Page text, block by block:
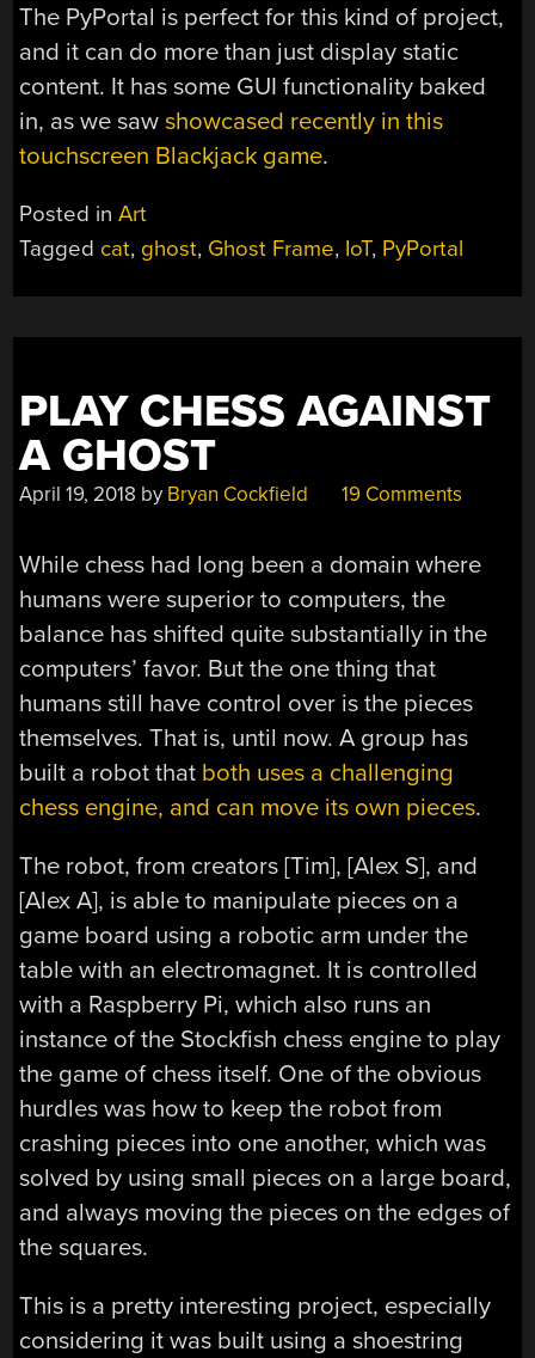
The PyPortal is perfect for this kind of project,
and it can do more than just display static
content. It has some GUI functionality baked
in, as we sawshowcased recently in this
touchscreen Blackjack game.
Posted inArt
Tagged cat, ghost, Ghost Frame, IoT, PyPortal
PLAY CHESS AGAINST
A GHOST
April 19, 2018 by Bryan Cockfield 19 Comments
While chess had long been a domain where
humans were superior to computers, the
balance has shifted quite substantially in the
computers’ favor. But the one thing that
humans still have control over is the pieces
themselves. That is, until now. A group has
built a robot that both uses a challenging
chess engine, and can move its own pieces.
The robot, from creators [Tim], [Alex S], and
[Alex A], is able to manipulate pieces on a
game board using a robotic arm under the
table with an electromagnet. It is controlled
with a Raspberry Pi, which also runs an
instance of the Stockfish chess engine to play
the game of chess itself. One of the obvious
hurdles was how to keep the robot from
crashing pieces into one another, which was
solved by using small pieces on a large board,
and always moving the pieces on the edges of
the squares.
This is a pretty interesting project, especially
considering it was built using a shoestring